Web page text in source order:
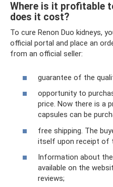
Where is it profitable
does it cost?
To cure Renon Duo kidneys,
official portal and place an
from an official seller:
guarantee of the
opportunity to
price. Now there is a
capsules can be
free shipping. The
itself upon receipt of
Information about
available on the
reviews;